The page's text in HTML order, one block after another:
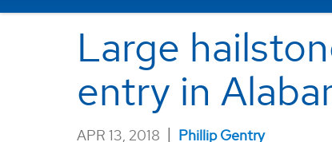
Large
entry in
APR 13, 2018 | Phillip Gentry